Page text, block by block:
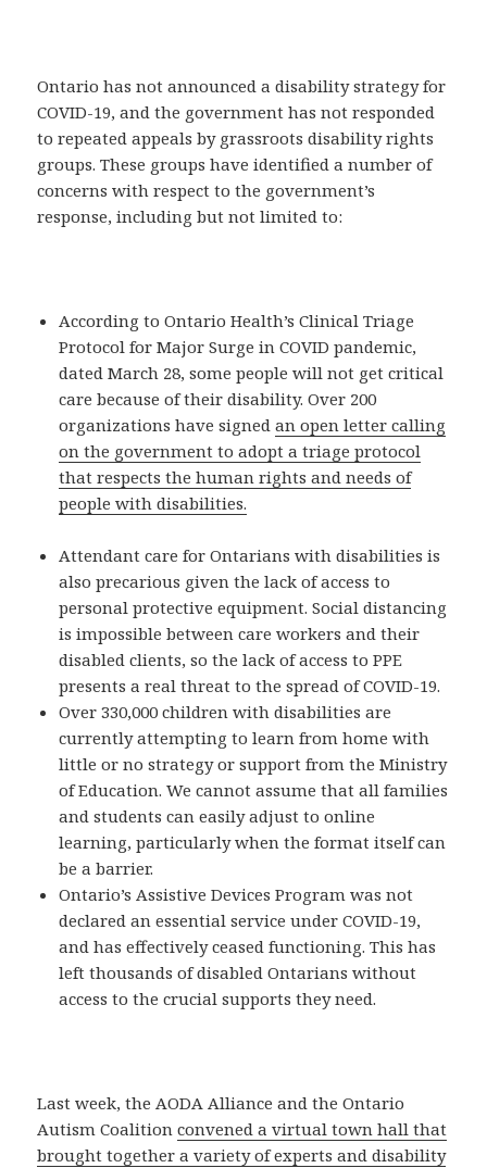
Ontario has not announced a disability strategy for
COVID-19, and the government has not responded
to repeated appeals by grassroots disability rights
groups. These groups have identified a number of
concerns with respect to the government’s
response, including but not limited to:
According to Ontario Health’s Clinical Triage
Protocol for Major Surge in COVID pandemic,
dated March 28, some people will not get critical
care because of their disability. Over 200
organizations have signedan open letter calling
on the government to adopt a triage protocol
that respects the human rights and needs of
people with disabilities.
Attendant care for Ontarians with disabilities is
also precarious given the lack of access to
personal protective equipment. Social distancing
is impossible between care workers and their
disabled clients, so the lack of access to PPE
presents a real threat to the spread of COVID-19.
Over 330,000 children with disabilities are
currently attempting to learn from home with
little or no strategy or support from the Ministry
of Education. We cannot assume that all families
and students can easily adjust to online
learning, particularly when the format itself can
be a barrier.
Ontario’s Assistive Devices Program was not
declared an essential service under COVID-19,
and has effectively ceased functioning. This has
left thousands of disabled Ontarians without
access to the crucial supports they need.
Last week, the AODA Alliance and the Ontario
Autism Coalitionconvened a virtual town hall that
brought together a variety of experts and disability